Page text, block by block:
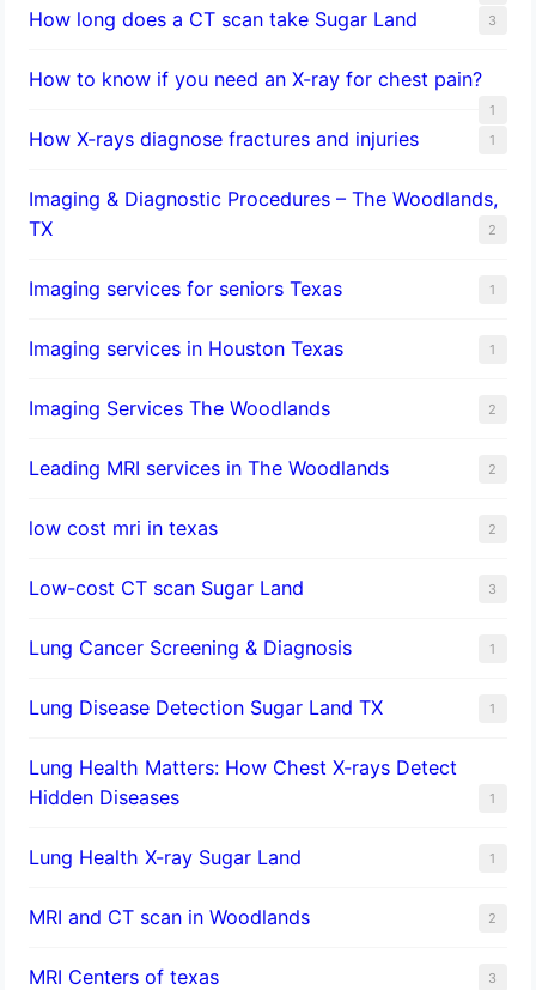
How long does a CT scan take Sugar Land 3
How to know if you need an X-ray for chest pain?
1
How X-rays diagnose fractures and injuries 1
Imaging & Diagnostic Procedures – The Woodlands,
TX
2
Imaging services for seniors Texas 1
Imaging services in Houston Texas 1
Imaging Services The Woodlands 2
Leading MRI services in The Woodlands 2
low cost mri in texas 2
Low-cost CT scan Sugar Land 3
Lung Cancer Screening & Diagnosis 1
Lung Disease Detection Sugar Land TX 1
Lung Health Matters: How Chest X-rays Detect
Hidden Diseases
1
Lung Health X-ray Sugar Land 1
MRI and CT scan in Woodlands 2
MRI Centers of texas 3